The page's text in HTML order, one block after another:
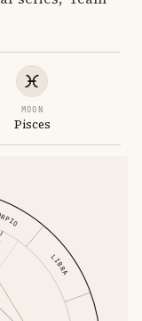
MOON
Pisces
LIBRA